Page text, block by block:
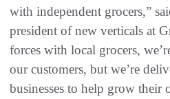
with independent grocers,”
president of new verticals at
forces with local grocers,
our customers, but we’re
businesses to help grow their